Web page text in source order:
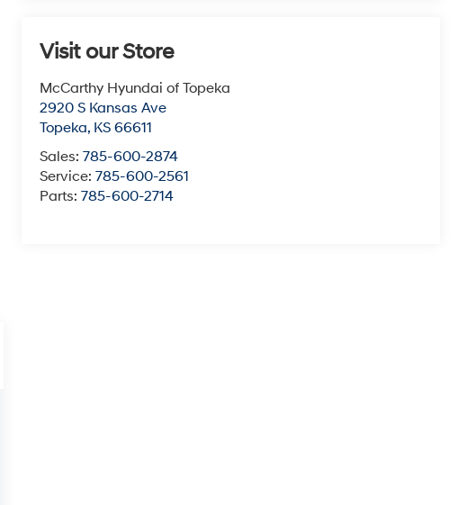
Visit our Store
McCarthy Hyundai of Topeka
2920 S Kansas Ave
Topeka, KS 66611
Sales:785-600-2874
Service:785-600-2561
Parts:785-600-2714